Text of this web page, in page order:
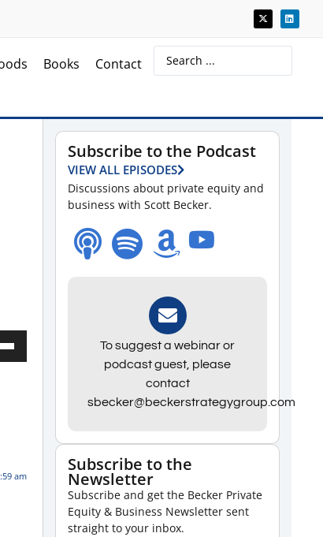
Books Contact
am
Subscribe to the Podcast
VIEW ALL EPISODES
Discussions about private equity and
business with Scott Becker.
To suggest a webinar or
podcast guest, please
contact
sbecker@beckerstrategygroup.com
Subscribe to the
Newsletter
Subscribe and get the Becker Private
Equity & Business Newsletter sent
straight to your inbox.